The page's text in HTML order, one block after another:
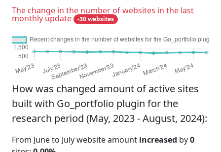
The change in the number of websites in the last
monthly update -30 websites
How was changed amount of active sites
built with Go_portfolio plugin for the
research period (May, 2023 - August, 2024):
From June to July website amount increased by0